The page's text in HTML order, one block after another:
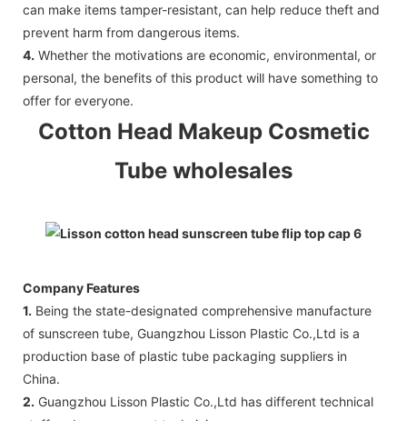
can make items tamper-resistant, can help reduce theft and
prevent harm from dangerous items.
4. Whether the motivations are economic, environmental, or
personal, the benefits of this product will have something to
offer for everyone.
Cotton Head Makeup Cosmetic
Tube wholesales
Company Features
1. Being the state-designated comprehensive manufacture
of sunscreen tube, Guangzhou Lisson Plastic Co.,Ltd is a
production base of plastic tube packaging suppliers in
China.
2. Guangzhou Lisson Plastic Co.,Ltd has different technical